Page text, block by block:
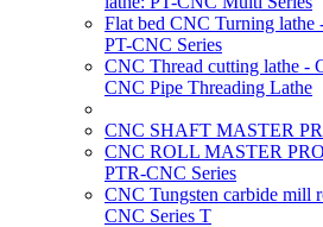
Flat bed CNC Turning lathe
PT-CNC Series
CNC Thread cutting lathe -
CNC Pipe Threading Lathe
CNC SHAFT MASTER
CNC ROLL MASTER
PTR-CNC Series
CNC Tungsten carbide mill
CNC Series T